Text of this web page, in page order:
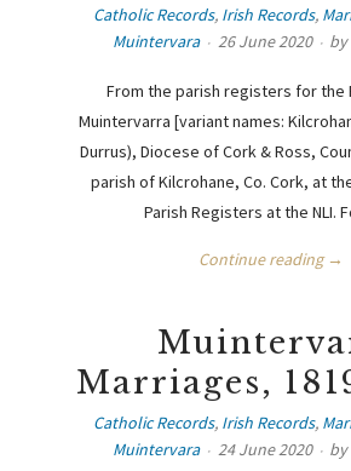
Catholic Records, Irish Records,
Muintervara
26 June 2020 by
From the parish registers for the
Muintervarra [variant names:
Durrus), Diocese of Cork & Ross,
parish of Kilcrohane, Co. Cork, at
Parish Registers at the NLI.
Continue reading →
Marriages,
Catholic Records, Irish Records,
Muintervara
24 June 2020 by